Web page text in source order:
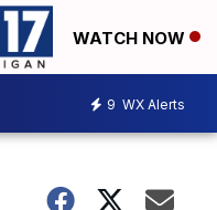
WATCH NOW
9 WX Alerts